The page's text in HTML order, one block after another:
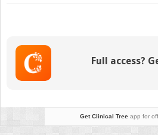
Full access?
Get Clinical Treeapp for